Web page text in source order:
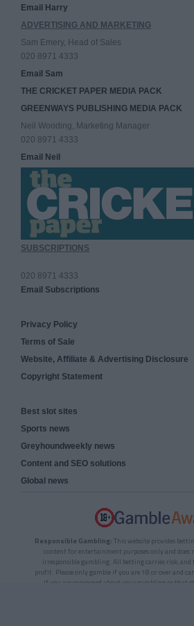
Email Harry
ADVERTISING AND MARKETING
Sam Emery, Head of Sales
020 8971 4333
Email Sam
THE CRICKET PAPER MEDIA PACK
GREENWAYS PUBLISHING MEDIA PACK
Neil Wooding, Marketing Manager
020 8971 4333
Email Neil
SUBSCRIPTIONS
020 8971 4333
Email Subscriptions
Privacy Policy
Terms of Sale
Website, Affiliate & Advertising Disclosure
Copyright Statement
Best slot sites
Sports news
Greyhoundweekly news
Content and SEO solutions
Global news
Responsible Gambling: This website provides
content for entertainment purposes only and does
irresponsible gambling. All betting carries risk, and
profit. Please only gamble if you are 18 or over and
If you are concerned about your gambling or that